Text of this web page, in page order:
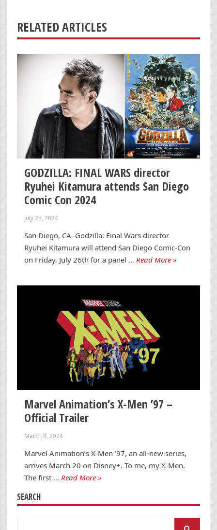
RELATED ARTICLES
GODZILLA: FINAL WARS director
Ryuhei Kitamura attends San Diego
Comic Con 2024
July 25, 2024
San Diego, CA–Godzilla: Final Wars director
Ryuhei Kitamura will attend San Diego Comic-Con
on Friday, July 26th for a panel … Read More »
Marvel Animation’s X-Men ’97 –
Official Trailer
March 8, 2024
Marvel Animation’s X-Men ’97, an all-new series,
arrives March 20 on Disney+. To me, my X-Men.
The first … Read More »
SEARCH